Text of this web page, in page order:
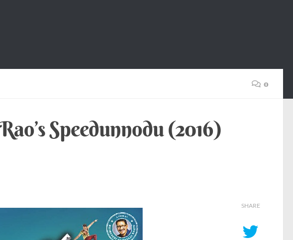
0
Speedunnodu (2016)
SHARE